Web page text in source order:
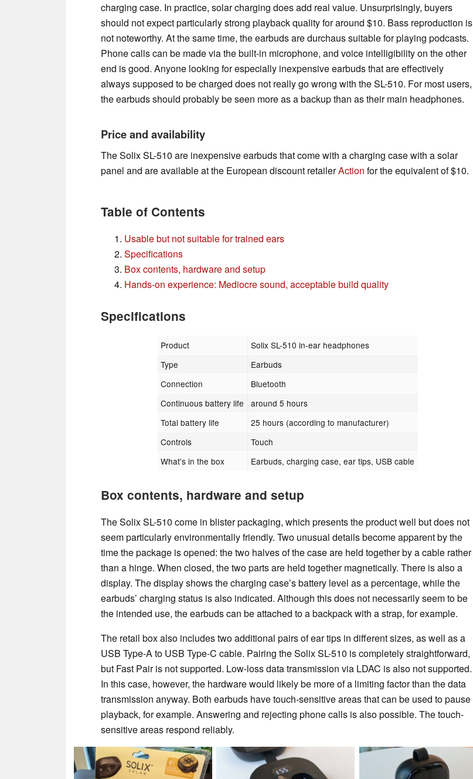
charging case. In practice, solar charging does add real value. Unsurprisingly, buyers
should not expect particularly strong playback quality for around $10. Bass reproduction is
not noteworthy. At the same time, the earbuds are durchaus suitable for playing podcasts.
Phone calls can be made via the built-in microphone, and voice intelligibility on the other
end is good. Anyone looking for especially inexpensive earbuds that are effectively
always supposed to be charged does not really go wrong with the SL-510. For most users,
the earbuds should probably be seen more as a backup than as their main headphones.
Price and availability
The Solix SL-510 are inexpensive earbuds that come with a charging case with a solar
panel and are available at the European discount retailerAction for the equivalent of $10.
Table of Contents
Usable but not suitable for trained ears
Specifications
Box contents, hardware and setup
Hands-on experience: Mediocre sound, acceptable build quality
Specifications
Product
Solix SL-510 in-ear headphones
Type
Earbuds
Connection
Bluetooth
Continuous battery life
around 5 hours
Total battery life
25 hours (according to manufacturer)
Controls
Touch
What's in the box
Earbuds, charging case, ear tips, USB cable
Box contents, hardware and setup
The Solix SL-510 come in blister packaging, which presents the product well but does not
seem particularly environmentally friendly. Two unusual details become apparent by the
time the package is opened: the two halves of the case are held together by a cable rather
than a hinge. When closed, the two parts are held together magnetically. There is also a
display. The display shows the charging case’s battery level as a percentage, while the
earbuds’ charging status is also indicated. Although this does not necessarily seem to be
the intended use, the earbuds can be attached to a backpack with a strap, for example.
The retail box also includes two additional pairs of ear tips in different sizes, as well as a
USB Type-A to USB Type-C cable. Pairing the Solix SL-510 is completely straightforward,
but Fast Pair is not supported. Low-loss data transmission via LDAC is also not supported.
In this case, however, the hardware would likely be more of a limiting factor than the data
transmission anyway. Both earbuds have touch-sensitive areas that can be used to pause
playback, for example. Answering and rejecting phone calls is also possible. The touch-
sensitive areas respond reliably.